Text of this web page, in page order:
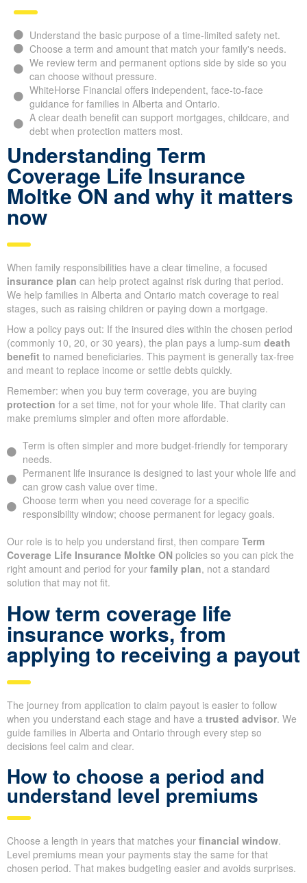
Understand the basic purpose of a time-limited safety net.
Choose a term and amount that match your family's needs.
We review term and permanent options side by side so you
can choose without pressure.
WhiteHorse Financial offers independent, face-to-face
guidance for families in Alberta and Ontario.
A clear death benefit can support mortgages, childcare, and
debt when protection matters most.
Understanding Term
Coverage Life Insurance
Moltke ON and why it matters
now
When family responsibilities have a clear timeline, a focused
insurance plan can help protect against risk during that period.
We help families in Alberta and Ontario match coverage to real
stages, such as raising children or paying down a mortgage.
How a policy pays out: If the insured dies within the chosen period
(commonly 10, 20, or 30 years), the plan pays a lump-sum death
benefit to named beneficiaries. This payment is generally tax-free
and meant to replace income or settle debts quickly.
Remember: when you buy term coverage, you are buying
protection for a set time, not for your whole life. That clarity can
make premiums simpler and often more affordable.
Term is often simpler and more budget-friendly for temporary
needs.
Permanent life insurance is designed to last your whole life and
can grow cash value over time.
Choose term when you need coverage for a specific
responsibility window; choose permanent for legacy goals.
Our role is to help you understand first, then compare Term
Coverage Life Insurance Moltke ON policies so you can pick the
right amount and period for your family plan, not a standard
solution that may not fit.
How term coverage life
insurance works, from
applying to receiving a payout
The journey from application to claim payout is easier to follow
when you understand each stage and have a trusted advisor. We
guide families in Alberta and Ontario through every step so
decisions feel calm and clear.
How to choose a period and
understand level premiums
Choose a length in years that matches your financial window.
Level premiums mean your payments stay the same for that
chosen period. That makes budgeting easier and avoids surprises.